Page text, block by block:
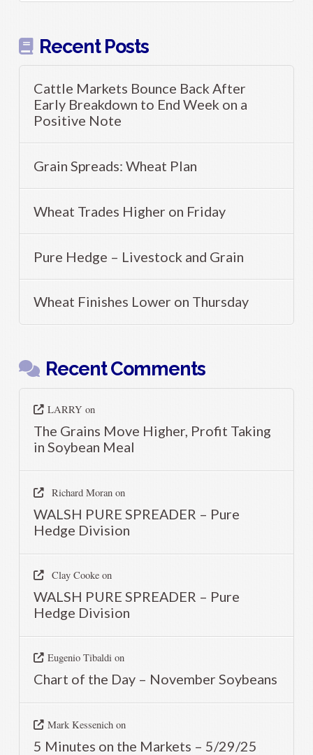
Recent Posts
Cattle Markets Bounce Back After
Early Breakdown to End Week on a
Positive Note
Grain Spreads: Wheat Plan
Wheat Trades Higher on Friday
Pure Hedge – Livestock and Grain
Wheat Finishes Lower on Thursday
Recent Comments
LARRY on
The Grains Move Higher, Profit Taking
in Soybean Meal
Richard Moranon
WALSH PURE SPREADER – Pure
Hedge Division
Clay Cookeon
WALSH PURE SPREADER – Pure
Hedge Division
Eugenio Tibaldion
Chart of the Day – November Soybeans
Mark Kessenichon
5 Minutes on the Markets – 5/29/25